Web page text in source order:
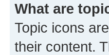
What are
Topic icons
their content.